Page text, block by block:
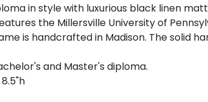
in style with luxurious black linen
the Millersville University of
is handcrafted in Madison. The solid
and Master's diploma.